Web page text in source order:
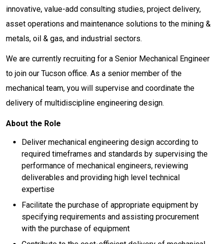
innovative, value-add consulting studies, project delivery,
asset operations and maintenance solutions to the mining &
metals, oil & gas, and industrial sectors.
We are currently recruiting for a Senior Mechanical Engineer
to join our Tucson office. As a senior member of the
mechanical team, you will supervise and coordinate the
delivery of multidiscipline engineering design.
About the Role
Deliver mechanical engineering design according to
required timeframes and standards by supervising the
performance of mechanical engineers, reviewing
deliverables and providing high level technical
expertise
Facilitate the purchase of appropriate equipment by
specifying requirements and assisting procurement
with the purchase of equipment